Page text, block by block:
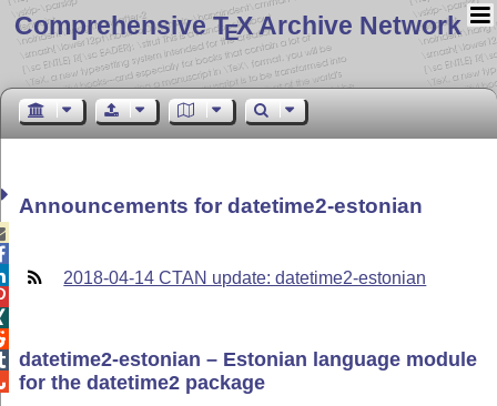
Comprehensive TEX Archive Network
Announcements for datetime2-estonian
2018-04-14 CTAN update: datetime2-estonian
datetime2-estonian – Estonian language module
for the datetime2 package